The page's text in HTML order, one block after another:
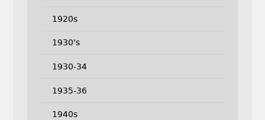
1920s
1930's
1930-34
1935-36
1940s